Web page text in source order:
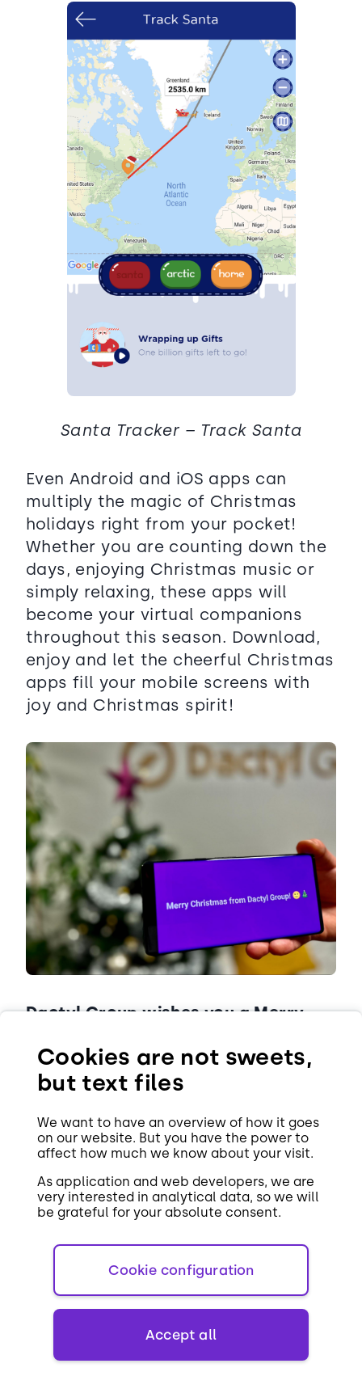
Santa Tracker – Track Santa
Even Android and iOS apps can
multiply the magic of Christmas
holidays right from your pocket!
Whether you are counting down the
days, enjoying Christmas music or
simply relaxing, these apps will
become your virtual companions
throughout this season. Download,
enjoy and let the cheerful Christmas
apps fill your mobile screens with
joy and Christmas spirit!
Dactyl Group wishes you a Merry
Share the article on
Cookies are not sweets,
but text files
We want to have an overview of how it goes
on our website. But you have the power to
affect how much we know about your visit.
As application and web developers, we are
very interested in analytical data, so we will
be grateful for your absolute consent.
Cookie configuration
Accept all